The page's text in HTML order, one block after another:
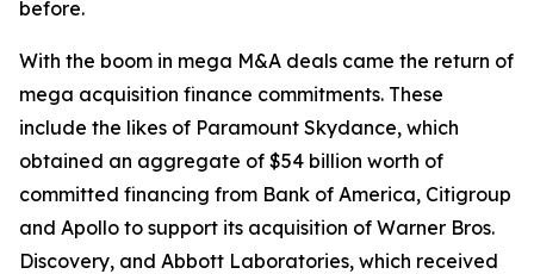
before.
With the boom in mega M&A deals came the return of
mega acquisition finance commitments. These
include the likes of Paramount Skydance, which
obtained an aggregate of $54 billion worth of
committed financing from Bank of America, Citigroup
and Apollo to support its acquisition of Warner Bros.
Discovery, and Abbott Laboratories, which received